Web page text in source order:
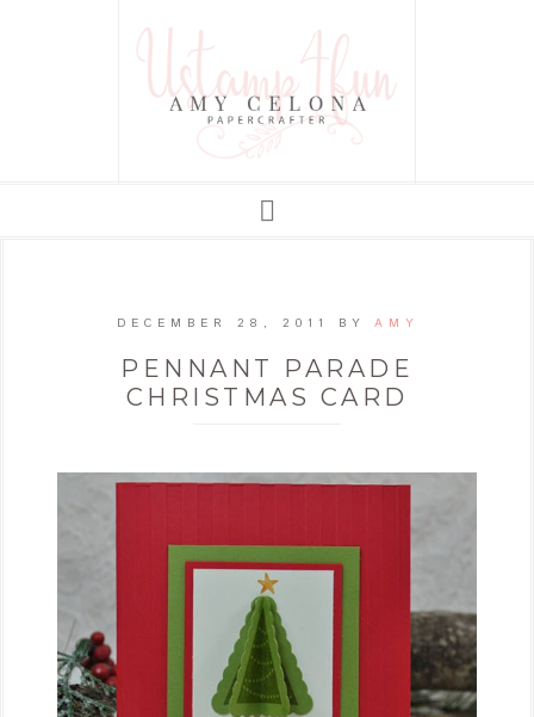
DECEMBER 28, 2011 BY AMY
PENNANT PARADE
CHRISTMAS CARD